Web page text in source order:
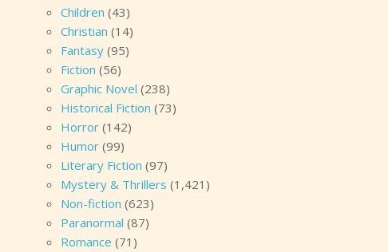
Children (43)
Christian (14)
Fantasy (95)
Fiction (56)
Graphic Novel (238)
Historical Fiction (73)
Horror (142)
Humor (99)
Literary Fiction (97)
Mystery & Thrillers (1,421)
Non-fiction (623)
Paranormal (87)
Romance (71)